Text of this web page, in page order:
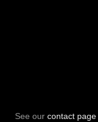
See our contact page